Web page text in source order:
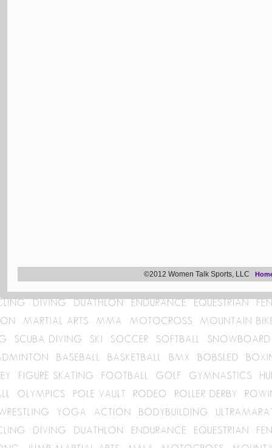
©2012 Women Talk Sports, LLC